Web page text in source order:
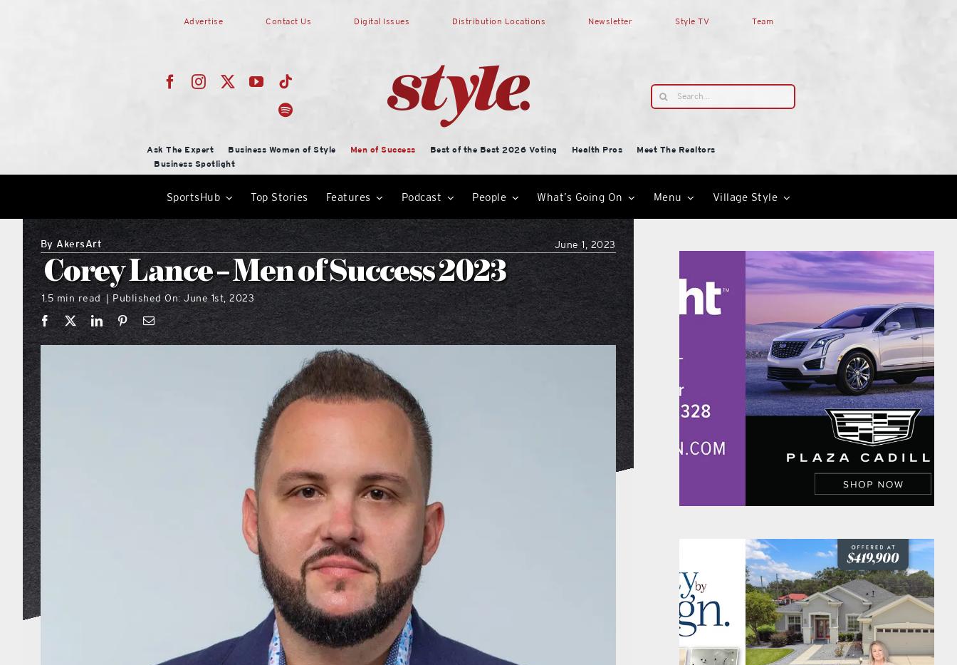
Advertise Contact Us Digital Issues Distribution Locations Newsletter Style TV Team
Search
for:
Ask The Expert Business Women of Style Men of Success Best of the Best 2026 Voting Health Pros
Meet The Realtors
Business Spotlight
SportsHub Top Stories Features Podcast People What’s Going On Menu Village Style
ByAkersArt June 1, 2023
Corey Lance – Men of Success 2023
1.5 min read Published On: June 1st, 2023